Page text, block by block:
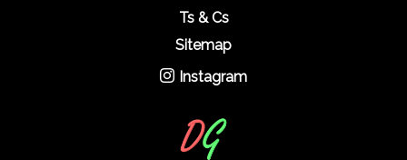
Ts & Cs
Sitemap
Instagram